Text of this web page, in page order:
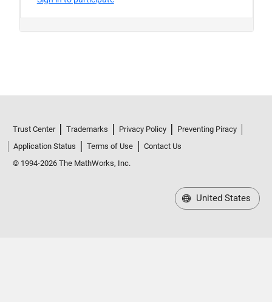
Trust Center Trademarks Privacy Policy
Preventing Piracy
Application Status
Terms of Use
Contact Us
© 1994-2026 The MathWorks, Inc.
United States